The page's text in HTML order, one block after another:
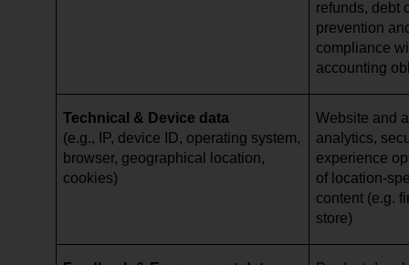
refunds, debt
prevention
compliance
accounting
Technical & Device data
(e.g., IP, device ID, operating system,
browser, geographical location,
cookies)
Website and
analytics,
experience
of location-
content (e.g.
store)